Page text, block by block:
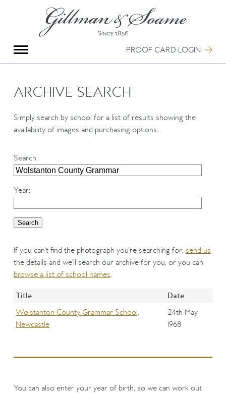
PROOF CARD LOGIN
Group Photography
Portrait Photography
Special Anniversary Groups
Hand Illumination
Our History
Oxford Pre-Registration
Booking Form
ARCHIVE SEARCH
Simply search by school for a list of results showing the
availability of images and purchasing options.
Search:
Year:
If you can't find the photograph you're searching for, send us
the details and we'll search our archive for you, or you can
browse a list of school names.
Title
Date
Wolstanton County Grammar School,
Newcastle
24th May
1968
You can also enter your year of birth, so we can work out